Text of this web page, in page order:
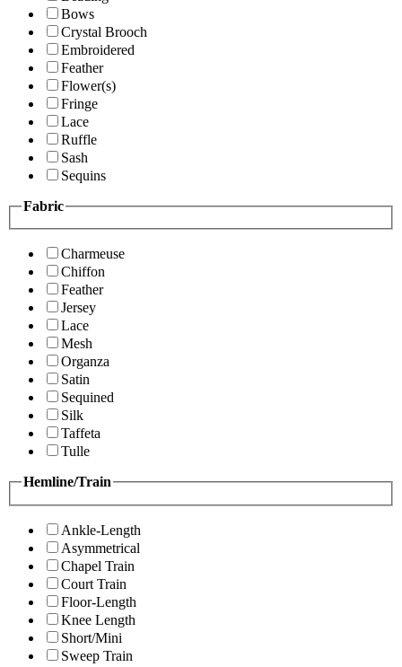
Bows
Crystal Brooch
Embroidered
Feather
Flower(s)
Fringe
Lace
Ruffle
Sash
Sequins
Fabric
Charmeuse
Chiffon
Feather
Jersey
Lace
Mesh
Organza
Satin
Sequined
Silk
Taffeta
Tulle
Hemline/Train
Ankle-Length
Asymmetrical
Chapel Train
Court Train
Floor-Length
Knee Length
Short/Mini
Sweep Train